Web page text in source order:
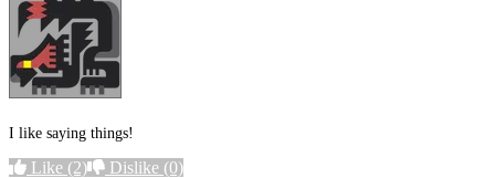
I like saying things!
Like (2) Dislike (0)